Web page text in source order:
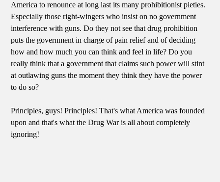
America to renounce at long last its many prohibitionist pieties.
Especially those right-wingers who insist on no government
interference with guns. Do they not see that drug prohibition
puts the government in charge of pain relief and of deciding
how and how much you can think and feel in life? Do you
really think that a government that claims such power will stint
at outlawing guns the moment they think they have the power
to do so?
Principles, guys! Principles! That's what America was founded
upon and that's what the Drug War is all about completely
ignoring!